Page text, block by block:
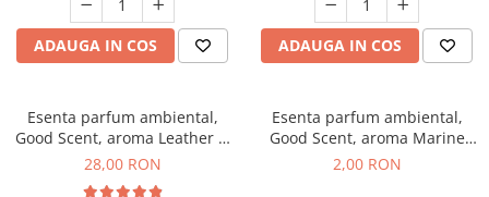
ADAUGA IN COS ADAUGA IN COS
Esenta parfum ambiental,
Good Scent, aroma Leather &
Black Oudh, 20 g
28,00 RON
Esenta parfum ambiental,
Good Scent, aroma Marine
Breeze, 1 g, mostra
2,00 RON